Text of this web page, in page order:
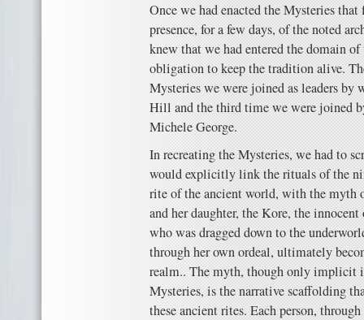
Once we had enacted the Mysteries
presence, for a few days, of the noted
knew that we had entered the domain of
obligation to keep the tradition alive.
Mysteries we were joined as leaders
Hill and the third time we were joined
Michele George.
In recreating the Mysteries, we had to
would explicitly link the rituals of the
rite of the ancient world, with the myth
and her daughter, the Kore, the
who was dragged down to the
through her own ordeal, ultimately
realm.. The myth, though only implicit
Mysteries, is the narrative scaffolding
these ancient rites. Each person,